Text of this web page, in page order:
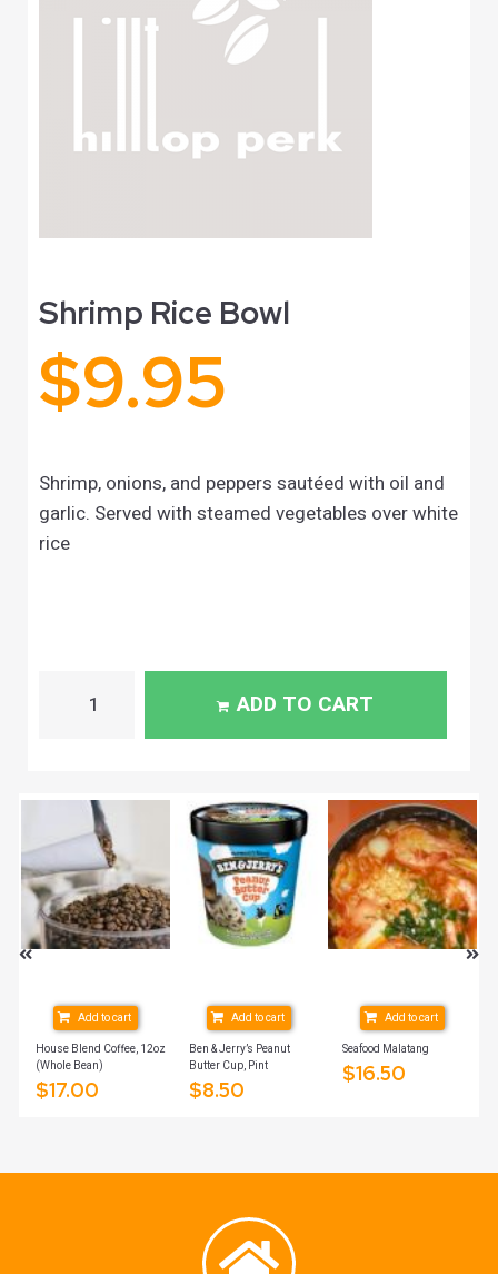
Shrimp Rice Bowl
$9.95
Shrimp, onions, and peppers sautéed with oil and
garlic. Served with steamed vegetables over white
rice
ADD TO CART
House Blend Coffee, 12oz
(Whole Bean)
$17.00
Add to cart
Ben & Jerry’s Peanut
Butter Cup, Pint
$8.50
Add to cart
Seafood Malatang
$16.50
Add to cart